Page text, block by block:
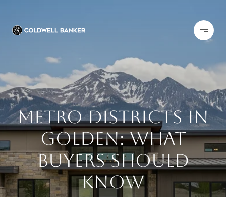
METRO DISTRICTS IN
GOLDEN: WHAT
BUYERS SHOULD
KNOW